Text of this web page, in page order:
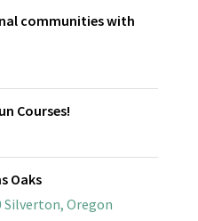
communities with
Courses!
Oaks
Silverton, Oregon